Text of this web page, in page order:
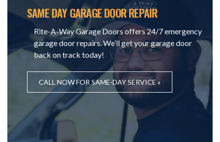
SAME DAY GARAGE DOOR REPAIR
Rite-A-Way Garage Doors offers 24/7 emergency
garage door repairs. We’ll get your garage door
back on track today!
CALL NOW FOR SAME-DAY SERVICE »